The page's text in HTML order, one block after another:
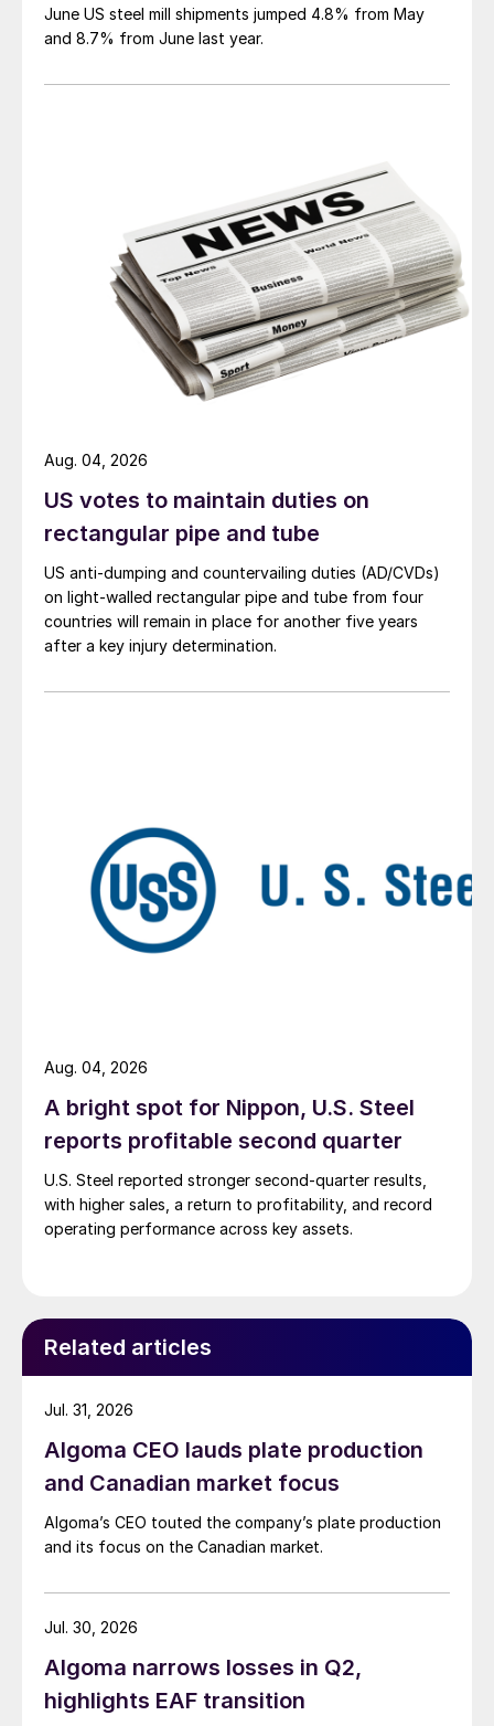
June US steel mill shipments jumped 4.8% from May
and 8.7% from June last year.
US votes to maintain duties on
rectangular pipe and tube
US anti-dumping and countervailing duties (AD/CVDs)
on light-walled rectangular pipe and tube from four
countries will remain in place for another five years
after a key injury determination.
Aug. 04, 2026
A bright spot for Nippon, U.S. Steel
reports profitable second quarter
U.S. Steel reported stronger second-quarter results,
with higher sales, a return to profitability, and record
operating performance across key assets.
Aug. 04, 2026
Related articles
Algoma CEO lauds plate production
and Canadian market focus
Algoma’s CEO touted the company’s plate production
and its focus on the Canadian market.
Jul. 31, 2026
Algoma narrows losses in Q2,
highlights EAF transition
Jul. 30, 2026